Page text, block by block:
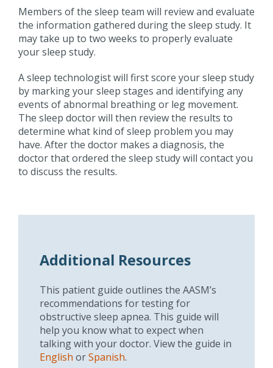
Members of the sleep team will review and evaluate
the information gathered during the sleep study. It
may take up to two weeks to properly evaluate
your sleep study.
A sleep technologist will first score your sleep study
by marking your sleep stages and identifying any
events of abnormal breathing or leg movement.
The sleep doctor will then review the results to
determine what kind of sleep problem you may
have. After the doctor makes a diagnosis, the
doctor that ordered the sleep study will contact you
to discuss the results.
Additional Resources
This patient guide outlines the AASM’s
recommendations for testing for
obstructive sleep apnea. This guide will
help you know what to expect when
talking with your doctor. View the guide in
English orSpanish.